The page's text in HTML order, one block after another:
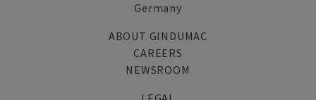
Germany
ABOUT GINDUMAC
CAREERS
NEWSROOM